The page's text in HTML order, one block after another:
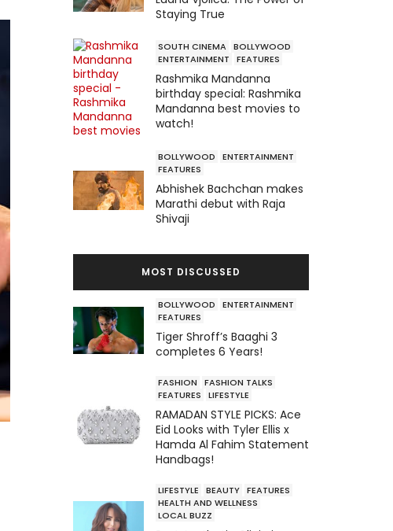
Staying True
SOUTH CINEMA BOLLYWOOD
ENTERTAINMENT
FEATURES
Rashmika Mandanna
birthday special: Rashmika
Mandanna best movies to
watch!
BOLLYWOOD
ENTERTAINMENT
FEATURES
Abhishek Bachchan makes
Marathi debut with Raja
Shivaji
MOST DISCUSSED
BOLLYWOOD
ENTERTAINMENT
FEATURES
Tiger Shroff’s Baaghi 3
completes 6 Years!
FASHION
FASHION TALKS
FEATURES
LIFESTYLE
RAMADAN STYLE PICKS: Ace
Eid Looks with Tyler Ellis x
Hamda Al Fahim Statement
Handbags!
LIFESTYLE BEAUTY FEATURES
HEALTH AND WELLNESS
LOCAL BUZZ